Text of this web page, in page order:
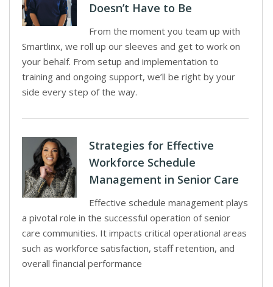
Doesn’t Have to Be
From the moment you team up with
Smartlinx, we roll up our sleeves and get to work on
your behalf. From setup and implementation to
training and ongoing support, we’ll be right by your
side every step of the way.
Strategies for Effective
Workforce Schedule
Management in Senior Care
Effective schedule management plays
a pivotal role in the successful operation of senior
care communities. It impacts critical operational areas
such as workforce satisfaction, staff retention, and
overall financial performance